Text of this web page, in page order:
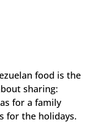
food is the
sharing:
for a family
for the holidays.